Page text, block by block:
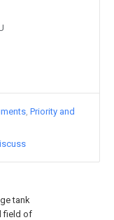
tank
field of
Priority and